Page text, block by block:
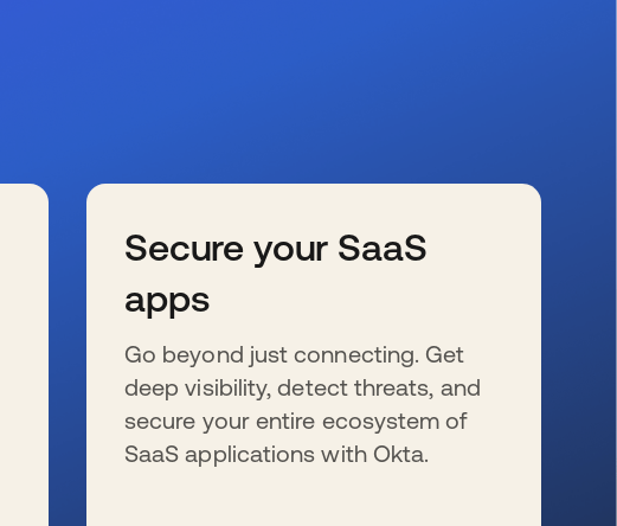
Secure your SaaS
apps
Go beyond just connecting. Get
deep visibility, detect threats, and
secure your entire ecosystem of
SaaS applications with Okta.